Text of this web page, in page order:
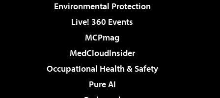
Environmental Protection
Live! 360 Events
MCPmag
MedCloudInsider
Occupational Health & Safety
Pure AI